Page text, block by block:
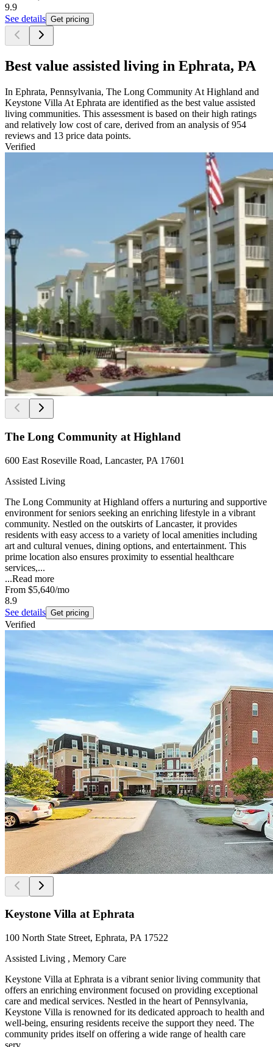
9.9
See details Get pricing
Best value assisted living in Ephrata, PA
In Ephrata, Pennsylvania, The Long Community At Highland and
Keystone Villa At Ephrata are identified as the best value assisted
living communities. This assessment is based on their high ratings
and relatively low cost of care, derived from an analysis of 954
reviews and 13 price data points.
Verified
The Long Community at Highland
600 East Roseville Road, Lancaster, PA 17601
Assisted Living
The Long Community at Highland offers a nurturing and supportive
environment for seniors seeking an enriching lifestyle in a vibrant
community. Nestled on the outskirts of Lancaster, it provides
residents with easy access to a variety of local amenities including
art and cultural venues, dining options, and entertainment. This
prime location also ensures proximity to essential healthcare
services,...
...Read more
From $5,640/mo
8.9
See details Get pricing
Verified
Keystone Villa at Ephrata
100 North State Street, Ephrata, PA 17522
Assisted Living , Memory Care
Keystone Villa at Ephrata is a vibrant senior living community that
offers an enriching environment focused on providing exceptional
care and medical services. Nestled in the heart of Pennsylvania,
Keystone Villa is renowned for its dedicated approach to health and
well-being, ensuring residents receive the support they need. The
community prides itself on offering a wide range of health care
serv...